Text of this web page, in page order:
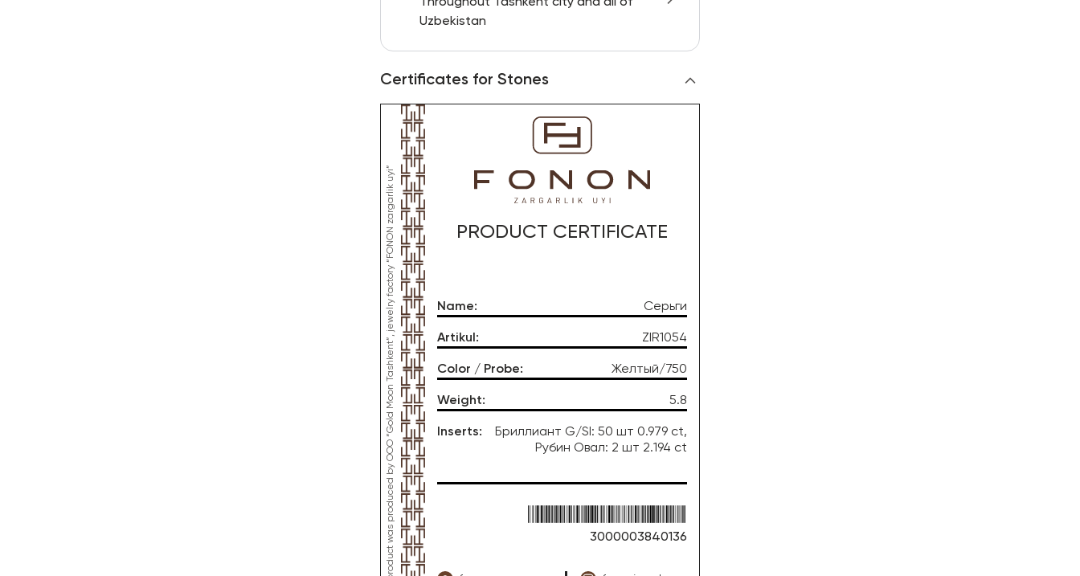
Uzbekistan
Certificates for Stones
*This product was produced by OOO “Gold Moon Tashkent”, jewelry factory “FONON zargarlik uyi” PRODUCT CERTIFICATE
Name: Серьги
Artikul : ZIR1054
Color / Probe: Желтый/750
Weight: 5.8
Inserts:
Бриллиант G/SI: 50 шт 0.979 ct,
Рубин Овал: 2 шт 2.194 ct
3000003840136